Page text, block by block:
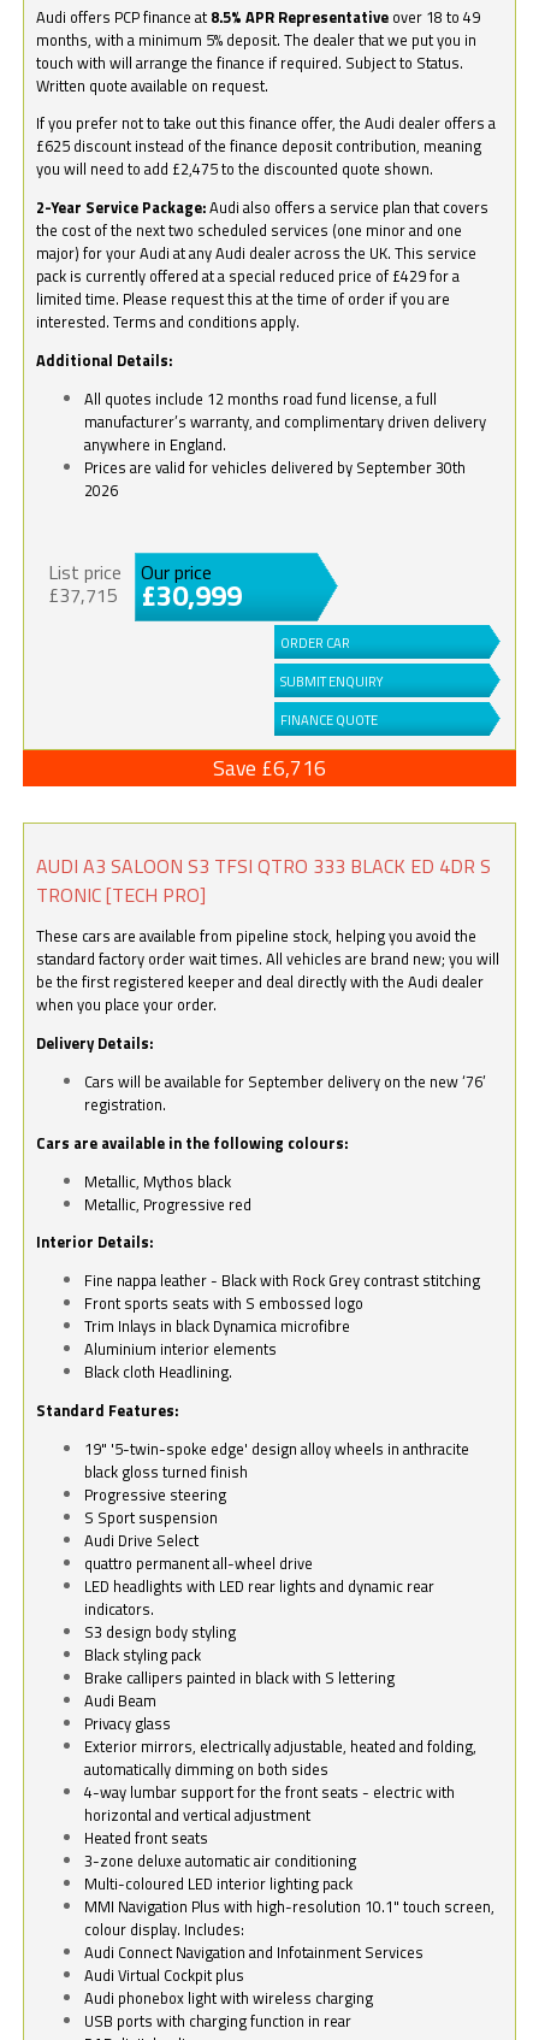
Audi offers PCP finance at 8.5% APR Representative over 18 to 49
months, with a minimum 5% deposit. The dealer that we put you in
touch with will arrange the finance if required. Subject to Status.
Written quote available on request.
If you prefer not to take out this finance offer, the Audi dealer offers a
£625 discount instead of the finance deposit contribution, meaning
you will need to add £2,475 to the discounted quote shown.
2-Year Service Package:Audi also offers a service plan that covers
the cost of the next two scheduled services (one minor and one
major) for your Audi at any Audi dealer across the UK. This service
pack is currently offered at a special reduced price of £429 for a
limited time. Please request this at the time of order if you are
interested. Terms and conditions apply.
Additional Details:
All quotes include 12 months road fund license, a full
manufacturer’s warranty, and complimentary driven delivery
anywhere in England.
Prices are valid for vehicles delivered by September 30th
2026
List price
£37,715
Our price
£30,999
ORDER CAR
SUBMIT ENQUIRY
FINANCE QUOTE
Save £6,716
AUDI A3 SALOON S3 TFSI QTRO 333 BLACK ED 4DR S
TRONIC [TECH PRO]
These cars are available from pipeline stock, helping you avoid the
standard factory order wait times. All vehicles are brand new; you will
be the first registered keeper and deal directly with the Audi dealer
when you place your order.
Delivery Details:
Cars will be available for September delivery on the new ‘76’
registration.
Cars are available in the following colours:
Metallic, Mythos black
Metallic, Progressive red
Interior Details:
Fine nappa leather - Black with Rock Grey contrast stitching
Front sports seats with S embossed logo
Trim Inlays in black Dynamica microfibre
Aluminium interior elements
Black cloth Headlining.
Standard Features:
19" '5-twin-spoke edge' design alloy wheels in anthracite
black gloss turned finish
Progressive steering
S Sport suspension
Audi Drive Select
quattro permanent all-wheel drive
LED headlights with LED rear lights and dynamic rear
indicators.
S3 design body styling
Black styling pack
Brake callipers painted in black with S lettering
Audi Beam
Privacy glass
Exterior mirrors, electrically adjustable, heated and folding,
automatically dimming on both sides
4-way lumbar support for the front seats - electric with
horizontal and vertical adjustment
Heated front seats
3-zone deluxe automatic air conditioning
Multi-coloured LED interior lighting pack
MMI Navigation Plus with high-resolution 10.1" touch screen,
colour display. Includes:
Audi Connect Navigation and Infotainment Services
Audi Virtual Cockpit plus
Audi phonebox light with wireless charging
USB ports with charging function in rear